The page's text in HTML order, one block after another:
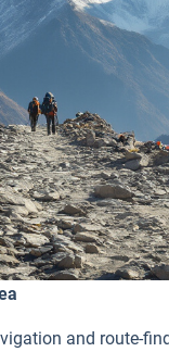
and route-